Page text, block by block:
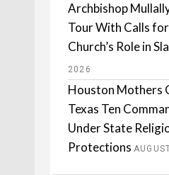
Archbishop
Tour With Calls
Church’s Role in
2026
Houston Mothers
Texas Ten
Under State
Protections